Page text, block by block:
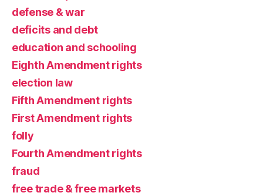
defense & war
deficits and debt
education and schooling
Eighth Amendment rights
election law
Fifth Amendment rights
First Amendment rights
folly
Fourth Amendment rights
fraud
free trade & free markets